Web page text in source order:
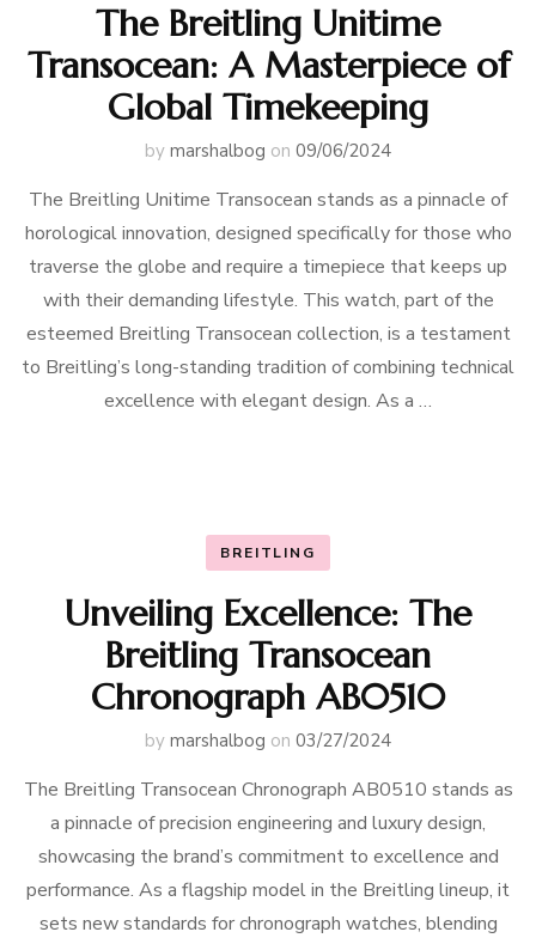
The Breitling Unitime
Transocean: A Masterpiece of
Global Timekeeping
by marshalbog on 09/06/2024
The Breitling Unitime Transocean stands as a pinnacle of
horological innovation, designed specifically for those who
traverse the globe and require a timepiece that keeps up
with their demanding lifestyle. This watch, part of the
esteemed Breitling Transocean collection, is a testament
to Breitling’s long-standing tradition of combining technical
excellence with elegant design. As a …
BREITLING
Unveiling Excellence: The
Breitling Transocean
Chronograph AB0510
by marshalbog on 03/27/2024
The Breitling Transocean Chronograph AB0510 stands as
a pinnacle of precision engineering and luxury design,
showcasing the brand’s commitment to excellence and
performance. As a flagship model in the Breitling lineup, it
sets new standards for chronograph watches, blending